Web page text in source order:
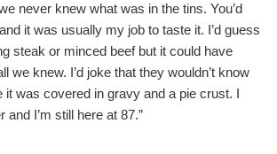
never knew what was in the tins. You’d
it was usually my job to taste it. I’d guess
steak or minced beef but it could have
we knew. I’d joke that they wouldn’t know
it was covered in gravy and a pie crust. I
I’m still here at 87.”